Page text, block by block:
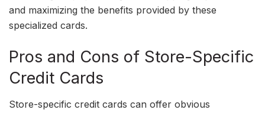
and maximizing the benefits provided by these
specialized cards.
Pros and Cons of Store-Specific
Credit Cards
Store-specific credit cards can offer obvious